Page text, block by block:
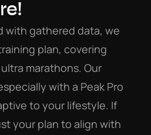
with gathered data, we
plan, covering
marathons. Our
with a Peak Pro
to your lifestyle. If
your plan to align with